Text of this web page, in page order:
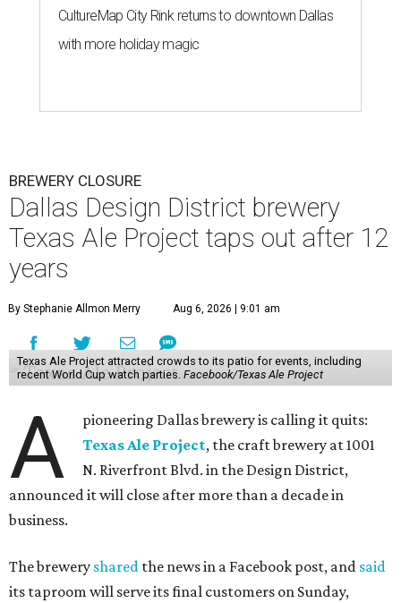
CultureMap City Rink returns to downtown Dallas
with more holiday magic
BREWERY CLOSURE
Dallas Design District brewery
Texas Ale Project taps out after 12
years
By Stephanie Allmon Merry Aug 6, 2026 | 9:01 am
Texas Ale Project attracted crowds to its patio for events, including
recent World Cup watch parties. Facebook/Texas Ale Project
A
pioneering Dallas brewery is calling it quits:
Texas Ale Project, the craft brewery at 1001
N. Riverfront Blvd. in the Design District,
announced it will close after more than a decade in
business.
The brewery shared the news in a Facebook post, and said
its taproom will serve its final customers on Sunday,